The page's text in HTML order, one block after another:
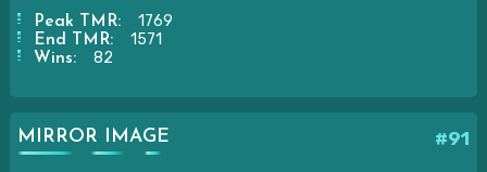
Peak TMR: 1769
End TMR: 1571
Wins: 82
#91
MIRROR IMAGE